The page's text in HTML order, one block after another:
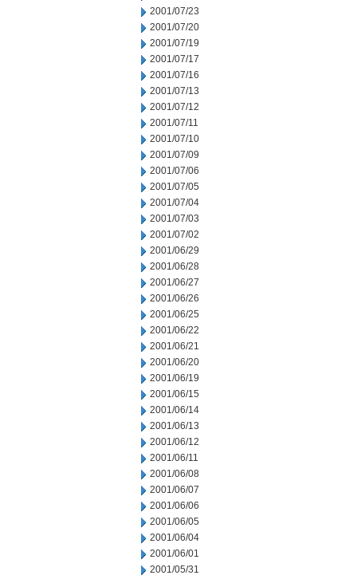
2001/07/23
2001/07/20
2001/07/19
2001/07/17
2001/07/16
2001/07/13
2001/07/12
2001/07/11
2001/07/10
2001/07/09
2001/07/06
2001/07/05
2001/07/04
2001/07/03
2001/07/02
2001/06/29
2001/06/28
2001/06/27
2001/06/26
2001/06/25
2001/06/22
2001/06/21
2001/06/20
2001/06/19
2001/06/15
2001/06/14
2001/06/13
2001/06/12
2001/06/11
2001/06/08
2001/06/07
2001/06/06
2001/06/05
2001/06/04
2001/06/01
2001/05/31